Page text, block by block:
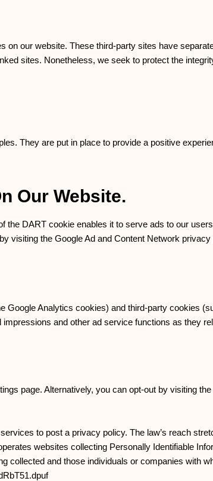
our website. These third-party sites have
sites. Nonetheless, we seek to protect the
They are put in place to provide a positive
Our Website.
the DART cookie enables it to serve ads to our
visiting the Google Ad and Content Network privacy
Analytics cookies) and third-party cookies
and other ad service functions as they
page. Alternatively, you can opt-out by visiting
to post a privacy policy. The law’s reach
websites collecting Personally Identifiable
and those individuals or companies with